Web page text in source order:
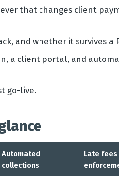
that changes client
and whether it survives a
a client portal, and
go-live.
Automated
collections
Late fees